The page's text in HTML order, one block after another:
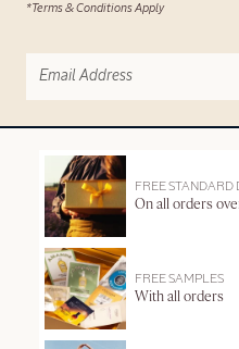
*Terms & Conditions Apply
FREE STANDARD
On all orders
FREE SAMPLES
With all orders